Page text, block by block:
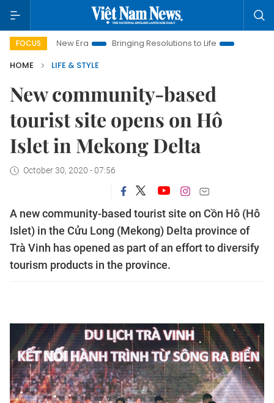
FOCUS
New Era Bringing Resolutions to Life
Hanoi Investment
HOME
LIFE & STYLE
New community-based
tourist site opens on Hô
Islet in Mekong Delta
October 30, 2020 - 07:56
A new community-based tourist site on Cồn Hô (Hô
Islet) in the Cửu Long (Mekong) Delta province of
Trà Vinh has opened as part of an effort to diversify
tourism products in the province.